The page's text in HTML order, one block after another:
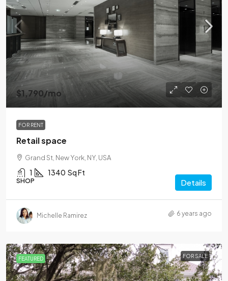
$1,790/mo
FOR RENT
Retail space
Grand St, New York, NY, USA
1 1340 Sq Ft
SHOP Details
Michelle Ramirez 6 years ago
FEATURED FOR SALE